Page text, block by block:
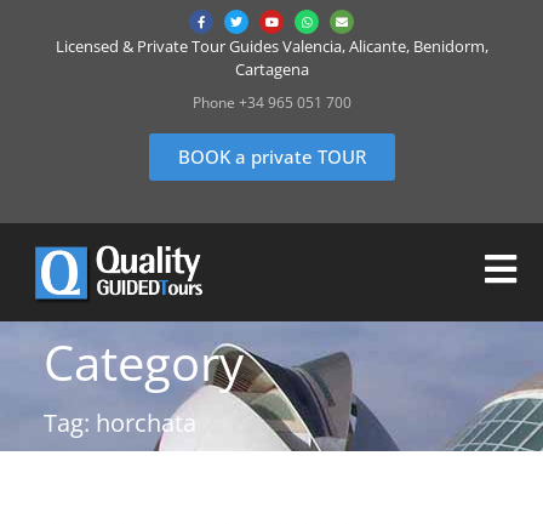
Licensed & Private Tour Guides Valencia, Alicante, Benidorm,
Cartagena
Phone +34 965 051 700
BOOK a private TOUR
Category
Tag: horchata